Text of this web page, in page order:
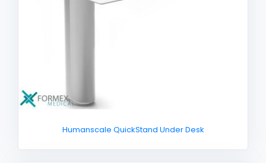
Humanscale QuickStand Under Desk